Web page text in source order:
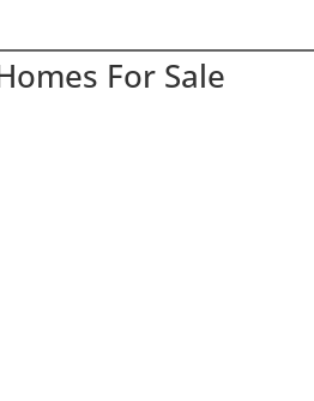
For Sale